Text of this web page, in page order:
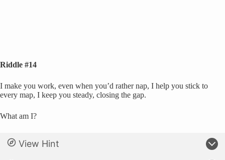
Riddle #14
I make you work, even when you’d rather nap, I help you stick to
every map, I keep you steady, closing the gap.
What am I?
View Hint